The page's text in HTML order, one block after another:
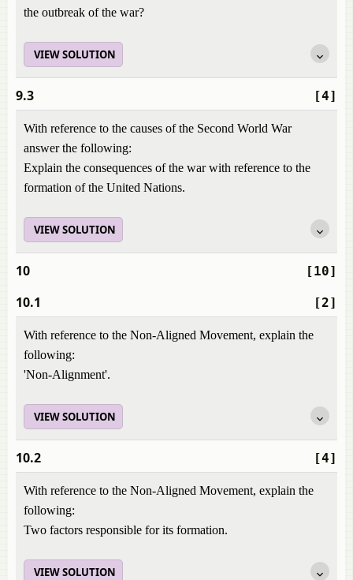
the outbreak of the war?
VIEW SOLUTION
[4]
9.3
With reference to the causes of the Second World War
answer the following:
Explain the consequences of the war with reference to the
formation of the United Nations.
VIEW SOLUTION
[10]
10
[2]
10.1
With reference to the Non-Aligned Movement, explain the
following:
'Non-Alignment'.
VIEW SOLUTION
[4]
10.2
With reference to the Non-Aligned Movement, explain the
following:
Two factors responsible for its formation.
VIEW SOLUTION